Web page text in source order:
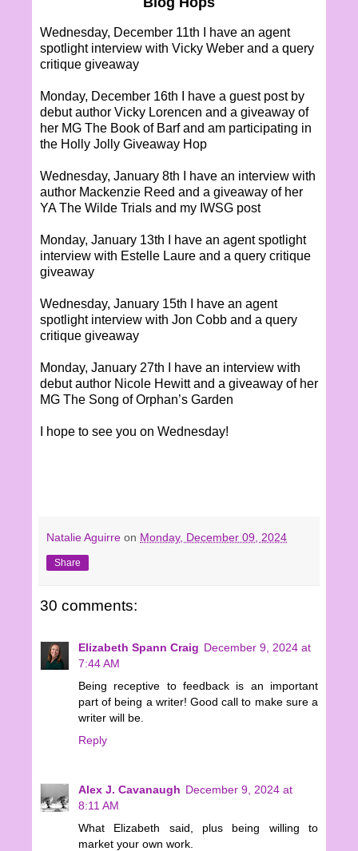
Wednesday, December 11th I have an agent
spotlight interview with Vicky Weber and a query
critique giveaway
Monday, December 16th I have a guest post by
debut author Vicky Lorencen and a giveaway of
her MG The Book of Barf and am participating in
the Holly Jolly Giveaway Hop
Wednesday, January 8th I have an interview with
author Mackenzie Reed and a giveaway of her
YA The Wilde Trials and my IWSG post
Monday, January 13th I have an agent spotlight
interview with Estelle Laure and a query critique
giveaway
Wednesday, January 15th I have an agent
spotlight interview with Jon Cobb and a query
critique giveaway
Monday, January 27th I have an interview with
debut author Nicole Hewitt and a giveaway of her
MG The Song of Orphan’s Garden
I hope to see you on Wednesday!
Natalie Aguirre on Monday, December 09, 2024
Share
30 comments:
Elizabeth Spann Craig December 9, 2024 at
7:44 AM
Being receptive to feedback is an important
part of being a writer! Good call to make sure a
writer will be.
Reply
Alex J. Cavanaugh December 9, 2024 at
8:11 AM
What Elizabeth said, plus being willing to
market your own work.